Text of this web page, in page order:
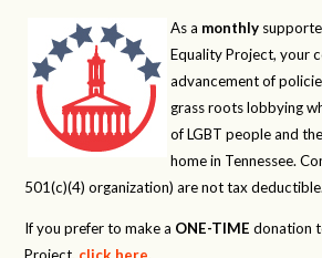
As a monthly
Equality Project, your
advancement of
grass roots lobbying
of LGBT people and
home in Tennessee.
501(c)(4) organization) are not tax deductible.
If you prefer to make a ONE-TIME donation